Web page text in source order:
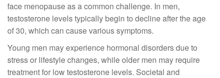
face menopause as a common challenge. In men,
testosterone levels typically begin to decline after the age
of 30, which can cause various symptoms.
Young men may experience hormonal disorders due to
stress or lifestyle changes, while older men may require
treatment for low testosterone levels. Societal and